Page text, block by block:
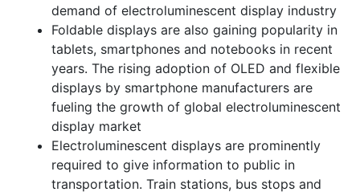
demand of electroluminescent display industry
Foldable displays are also gaining popularity in
tablets, smartphones and notebooks in recent
years. The rising adoption of OLED and flexible
displays by smartphone manufacturers are
fueling the growth of global electroluminescent
display market
Electroluminescent displays are prominently
required to give information to public in
transportation. Train stations, bus stops and